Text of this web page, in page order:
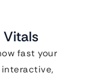
Vitals
fast your
interactive,